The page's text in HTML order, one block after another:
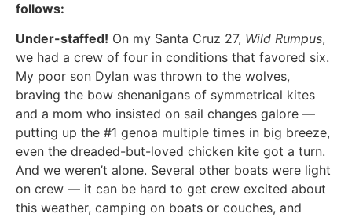
follows:
Under-staffed! On my Santa Cruz 27, Wild Rumpus,
we had a crew of four in conditions that favored six.
My poor son Dylan was thrown to the wolves,
braving the bow shenanigans of symmetrical kites
and a mom who insisted on sail changes galore —
putting up the #1 genoa multiple times in big breeze,
even the dreaded-but-loved chicken kite got a turn.
And we weren’t alone. Several other boats were light
on crew — it can be hard to get crew excited about
this weather, camping on boats or couches, and